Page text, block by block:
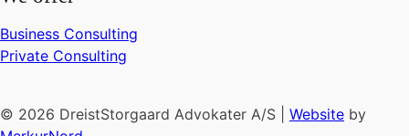
Business Consulting
Private Consulting
© 2026 DreistStorgaard Advokater A/S | Website by